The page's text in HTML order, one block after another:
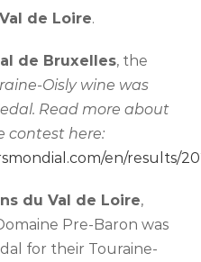
de Loire.
de Bruxelles, the
Oisly wine was
Read more about
contest here:
en/results/
du Val de Loire,
Pre-Baron was
for their Touraine-